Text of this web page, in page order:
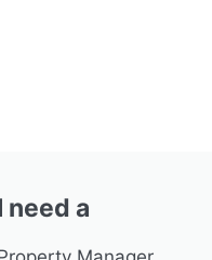
need a